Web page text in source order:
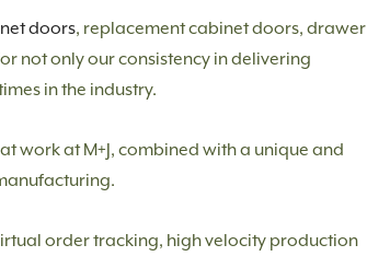
doors, replacement cabinet doors, drawer
not only our consistency in delivering
in the industry.
work at M+J, combined with a unique and
order tracking, high velocity production